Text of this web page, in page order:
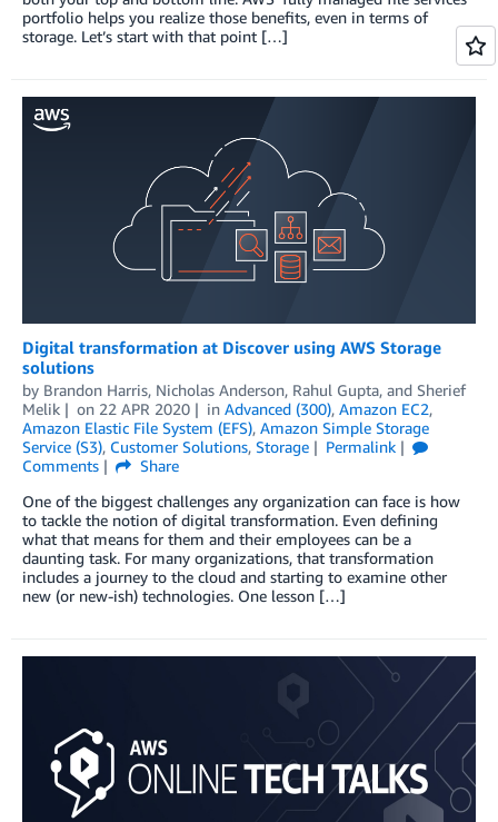
portfolio helps you realize those benefits, even in terms of
storage. Let’s start with that point […]
Digital transformation at Discover using AWS Storage
solutions
by Brandon Harris, Nicholas Anderson, Rahul Gupta, and Sherief
Melik
on 22 APR 2020 in Advanced (300), Amazon EC2,
Amazon Elastic File System (EFS), Amazon Simple Storage
Service (S3), Customer Solutions, Storage
Permalink
Comments
Share
One of the biggest challenges any organization can face is how
to tackle the notion of digital transformation. Even defining
what that means for them and their employees can be a
daunting task. For many organizations, that transformation
includes a journey to the cloud and starting to examine other
new (or new-ish) technologies. One lesson […]